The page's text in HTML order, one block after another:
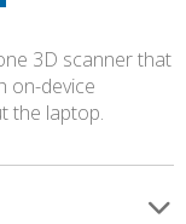
3D scanner that
on-device
the laptop.